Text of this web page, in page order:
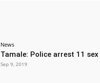
News
Tamale: Police arrest 11
Sep 9, 2019